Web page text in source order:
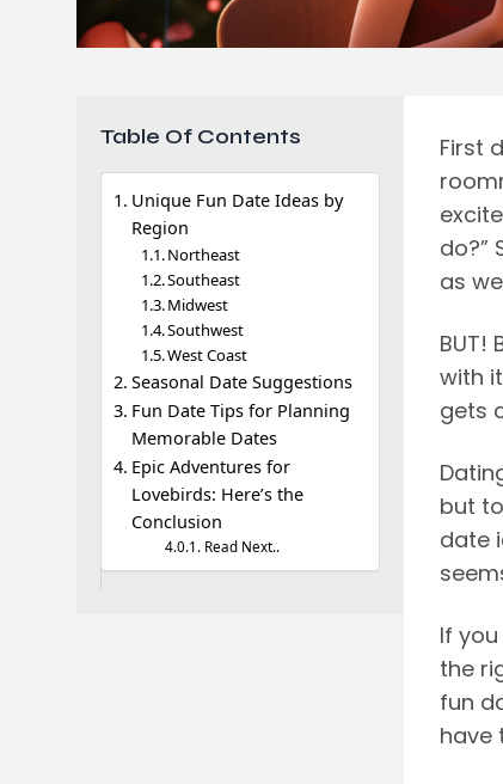
Table Of Contents
Unique Fun Date Ideas by
Region
Northeast
Southeast
Midwest
Southwest
West Coast
Seasonal Date Suggestions
Fun Date Tips for Planning
Memorable Dates
Epic Adventures for
Lovebirds: Here’s the
Conclusion
Read Next..
First
do?”
as
BUT!
with
gets
but
date
If
the
fun
have